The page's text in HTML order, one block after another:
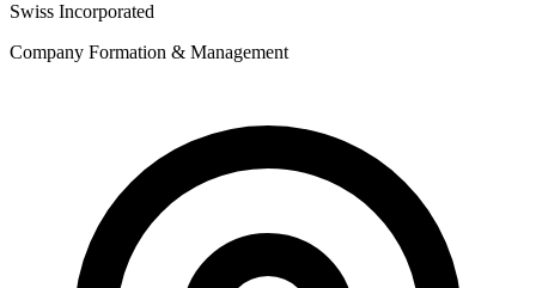
Swiss Incorporated
Company Formation & Management